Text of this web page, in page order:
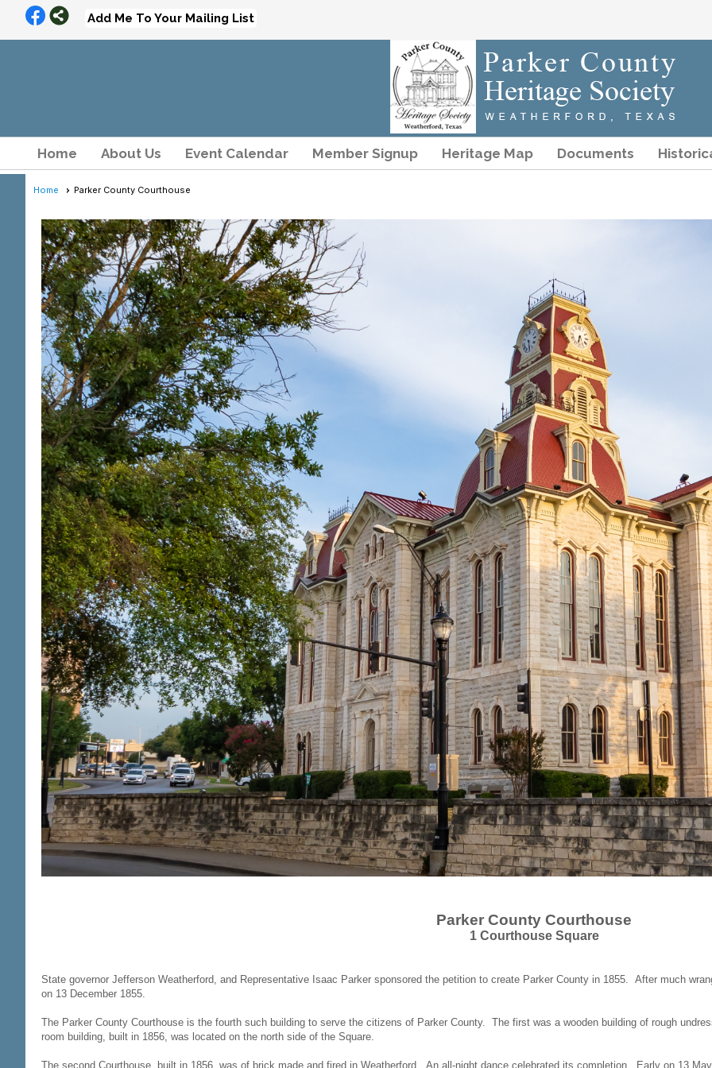
Add Me To Your Mailing List
Home About Us Event Calendar Member Signup Heritage Map Documents
Home Parker County Courthouse
Parker County Courthouse
1 Courthouse Square
State governor Jefferson Weatherford, and Representative Isaac Parker sponsored the petition to create Parker County in 1855. After much
on 13 December 1855.
The Parker County Courthouse is the fourth such building to serve the citizens of Parker County. The first was a wooden building of rough
room building, built in 1856, was located on the north side of the Square.
The second Courthouse, built in 1856, was of brick made and fired in Weatherford. An all-night dance celebrated its completion. Early on 13